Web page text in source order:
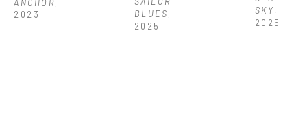
ANCHOR,
2023
BLUES,
2025
SKY,
2025